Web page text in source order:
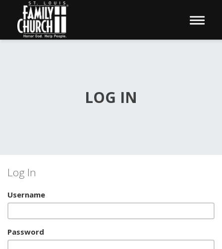
Toggle
LOG IN
Log In
Username
Password